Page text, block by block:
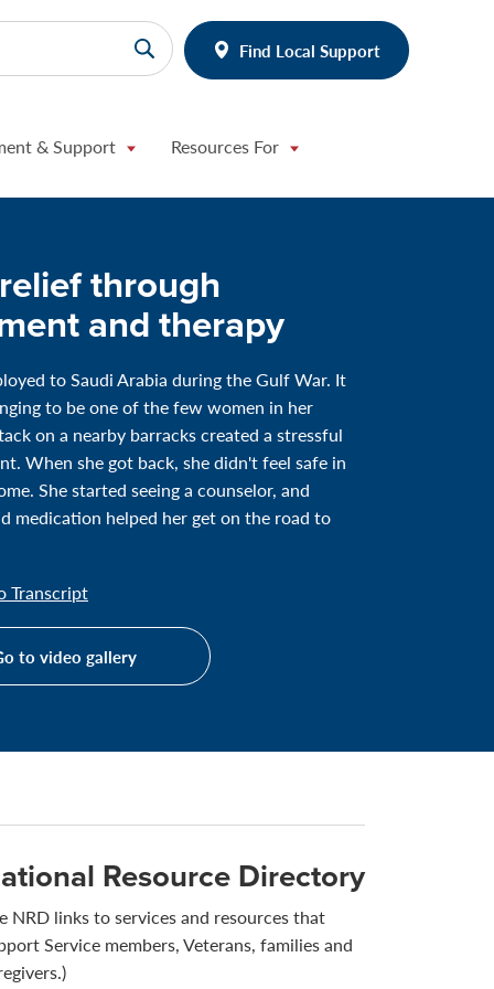
Find Local Support
& Support Resources For
through
and therapy
to Saudi Arabia during the Gulf War. It
to be one of the few women in her
on a nearby barracks created a stressful
When she got back, she didn't feel safe in
She started seeing a counselor, and
medication helped her get on the road to
Transcript
to video gallery
Resource Directory
NRD links to services and resources that
Service members, Veterans, families and